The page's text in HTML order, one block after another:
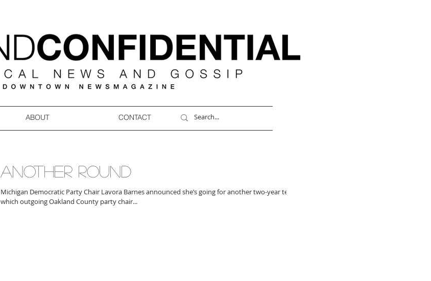
ABOUT CONTACT
ANOTHER ROUND
Michigan Democratic Party Chair Lavora Barnes announced she’s going for another two-year term,
which outgoing Oakland County party chair...